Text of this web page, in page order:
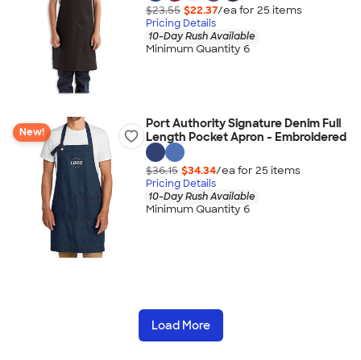
$23.55 $22.37/ea for 25 items
Pricing Details
10-Day Rush Available
Minimum Quantity 6
New!
Port Authority Signature Denim Full
Length Pocket Apron - Embroidered
$36.15 $34.34/ea for 25 items
Pricing Details
10-Day Rush Available
Minimum Quantity 6
Load More